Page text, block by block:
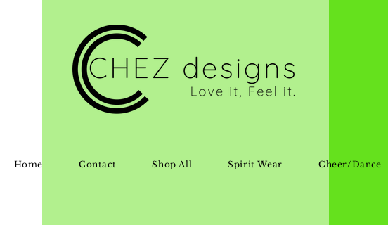
Home Contact Shop All Spirit Wear Cheer/Dance